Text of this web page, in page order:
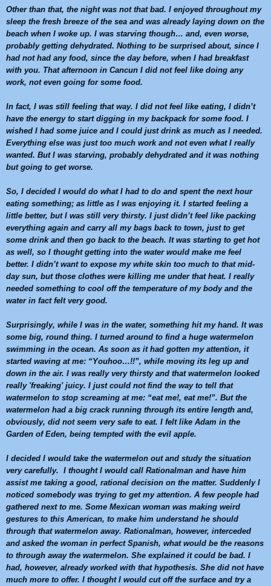
Other than that, the night was not that bad. I enjoyed throughout my
sleep the fresh breeze of the sea and was already laying down on the
beach when I woke up. I was starving though… and, even worse,
probably getting dehydrated. Nothing to be surprised about, since I
had not had any food, since the day before, when I had breakfast
with you. That afternoon in Cancun I did not feel like doing any
work, not even going for some food.
In fact, I was still feeling that way. I did not feel like eating, I didn’t
have the energy to start digging in my backpack for some food. I
wished I had some juice and I could just drink as much as I needed.
Everything else was just too much work and not even what I really
wanted. But I was starving, probably dehydrated and it was nothing
but going to get worse.
So, I decided I would do what I had to do and spent the next hour
eating something; as little as I was enjoying it. I started feeling a
little better, but I was still very thirsty. I just didn’t feel like packing
everything again and carry all my bags back to town, just to get
some drink and then go back to the beach. It was starting to get hot
as well, so I thought getting into the water would make me feel
better. I didn’t want to expose my white skin too much to that mid-
day sun, but those clothes were killing me under that heat. I really
needed something to cool off the temperature of my body and the
water in fact felt very good.
Surprisingly, while I was in the water, something hit my hand. It was
some big, round thing. I turned around to find a huge watermelon
swimming in the ocean. As soon as it had gotten my attention, it
started waving at me: “Youhoo…!!”, while moving its leg up and
down in the air. I was really very thirsty and that watermelon looked
really 'freaking' juicy. I just could not find the way to tell that
watermelon to stop screaming at me: “eat me!, eat me!”. But the
watermelon had a big crack running through its entire length and,
obviously, did not seem very safe to eat. I felt like Adam in the
Garden of Eden, being tempted with the evil apple.
I decided I would take the watermelon out and study the situation
very carefully. I thought I would call Rationalman and have him
assist me taking a good, rational decision on the matter. Suddenly I
noticed somebody was trying to get my attention. A few people had
gathered next to me. Some Mexican woman was making weird
gestures to this American, to make him understand he should
through that watermelon away. Rationalman, however, interceded
and asked the woman in perfect Spanish, what would be the reasons
to through away the watermelon. She explained it could be bad. I
had, however, already worked with that hypothesis. She did not have
much more to offer. I thought I would cut off the surface and try a